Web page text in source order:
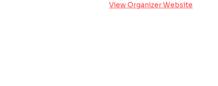
View Organizer Website